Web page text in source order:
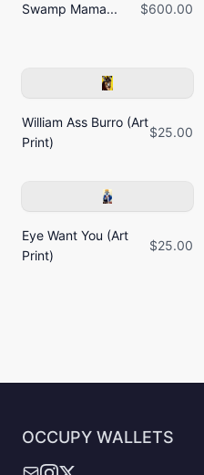
Swamp Mama... $600.00
William Ass Burro (Art
Print)
$25.00
Eye Want You (Art
Print)
$25.00
OCCUPY WALLETS